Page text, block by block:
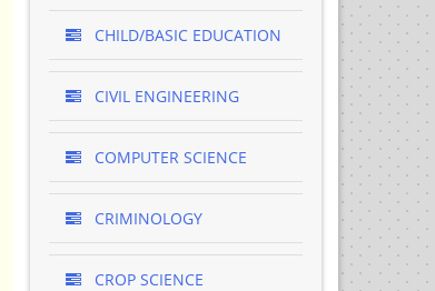
CHILD/BASIC EDUCATION
CIVIL ENGINEERING
COMPUTER SCIENCE
CRIMINOLOGY
CROP SCIENCE